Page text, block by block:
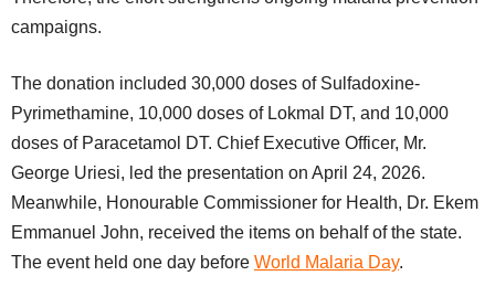
campaigns.
The donation included 30,000 doses of Sulfadoxine-
Pyrimethamine, 10,000 doses of Lokmal DT, and 10,000
doses of Paracetamol DT. Chief Executive Officer, Mr.
George Uriesi, led the presentation on April 24, 2026.
Meanwhile, Honourable Commissioner for Health, Dr. Ekem
Emmanuel John, received the items on behalf of the state.
The event held one day before World Malaria Day.